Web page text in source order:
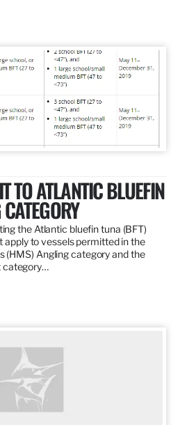
TO ATLANTIC BLUEFIN
the Atlantic bluefin tuna (BFT)
apply to vessels permitted in the
(HMS) Angling category and the
category…